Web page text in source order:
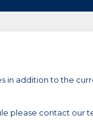
in addition to the
please contact our